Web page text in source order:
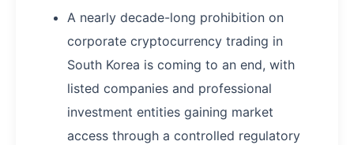
A nearly decade-long prohibition on
corporate cryptocurrency trading in
South Korea is coming to an end, with
listed companies and professional
investment entities gaining market
access through a controlled regulatory